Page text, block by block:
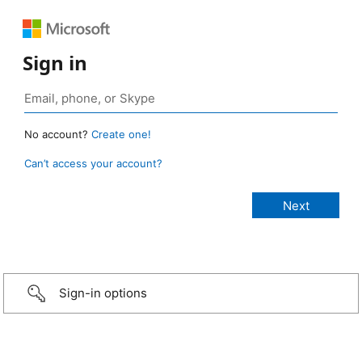
Sign in
No account? Create one!
Can’t access your account?
Sign-in options